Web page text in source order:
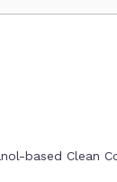
based Clean